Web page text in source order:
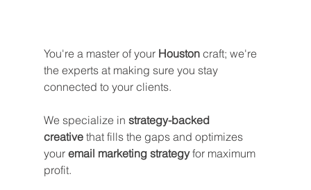
You're a master of your Houston craft; we're
the experts at making sure you stay
connected to your clients.
We specialize in strategy-backed
creative that fills the gaps and optimizes
your email marketing strategy for maximum
profit.